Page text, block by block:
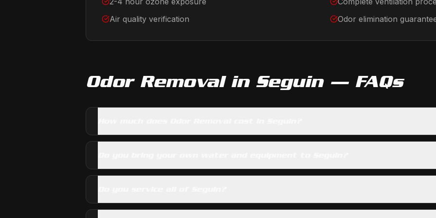
Air quality verification
Odor elimination
Odor Removalin Seguin— FAQs